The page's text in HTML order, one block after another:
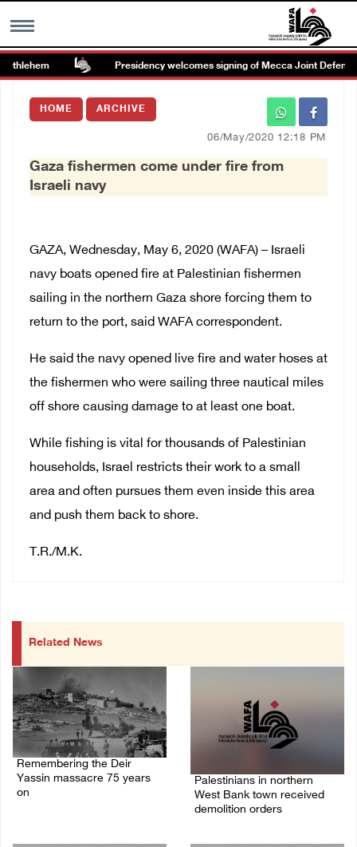
MENU
Images Gallary
Presidency welcomes signing of Mecca Joint Defense
HOME ARCHIVE
06/May/2020 12:18 PM
Gaza fishermen come under fire from
Israeli navy
GAZA, Wednesday, May 6, 2020 (WAFA) – Israeli
navy boats opened fire at Palestinian fishermen
sailing in the northern Gaza shore forcing them to
return to the port, said WAFA correspondent.
He said the navy opened live fire and water hoses at
the fishermen who were sailing three nautical miles
off shore causing damage to at least one boat.
While fishing is vital for thousands of Palestinian
households, Israel restricts their work to a small
area and often pursues them even inside this area
and push them back to shore.
T.R./M.K.
Related News
Remembering the Deir
Yassin massacre 75 years
on
Palestinians in northern
West Bank town received
demolition orders